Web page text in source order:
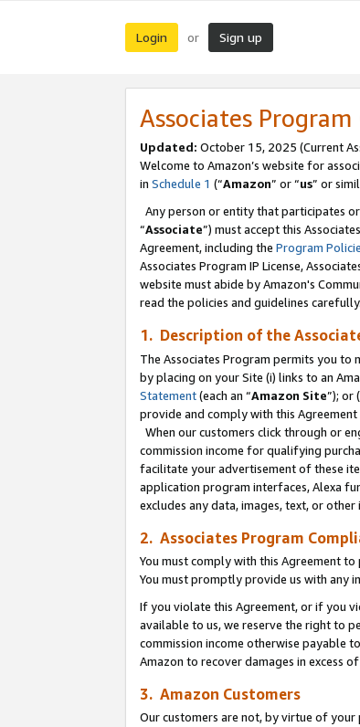
Login or Sign up
Associates
Updated: October 15, 2025 (Current
Welcome to Amazon’s website for
in Schedule 1 (“Amazon” or “us” or
Any person or entity that participates
“Associate”) must accept this
Agreement, including the Program
Associates Program IP License,
website must abide by Amazon's
read the policies and guidelines carefully.
1. Description of the
The Associates Program permits you
by placing on your Site (i) links to an
Statement(each an “Amazon Site”); or
provide and comply with this Agreement
When our customers click through or
commission income for qualifying
facilitate your advertisement of these
application program interfaces, Alexa
excludes any data, images, text, or
2. Associates Program
You must comply with this Agreement
You must promptly provide us with any
If you violate this Agreement, or if you
available to us, we reserve the right to
commission income otherwise payable
Amazon to recover damages in excess
3. Amazon Customers
Our customers are not, by virtue of your